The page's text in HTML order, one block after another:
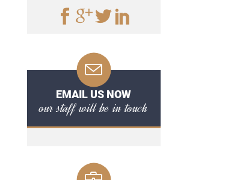
EMAIL US NOW
our staff will be in touch